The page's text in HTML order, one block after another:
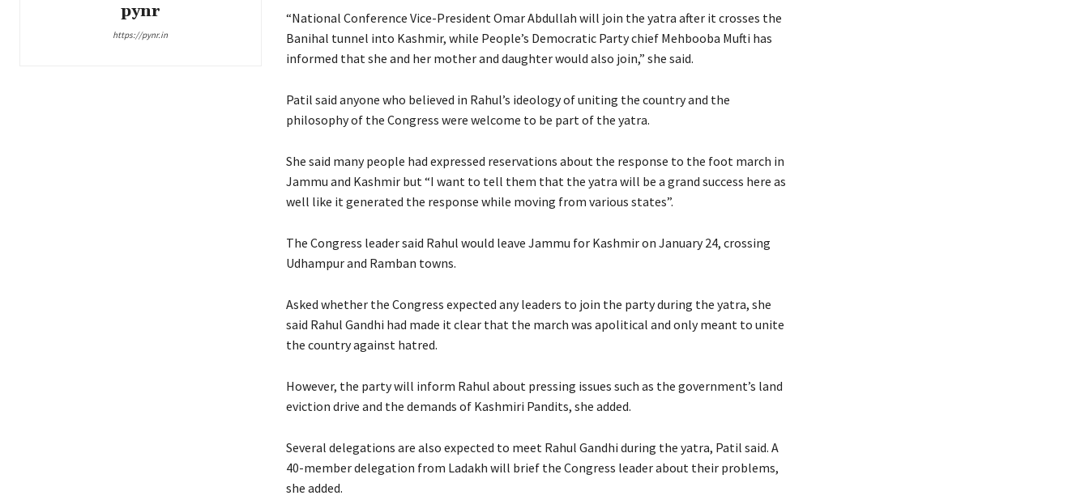
pynr
https://pynr.in
“National Conference Vice-President Omar Abdullah will join the yatra after it crosses the
Banihal tunnel into Kashmir, while People’s Democratic Party chief Mehbooba Mufti has
informed that she and her mother and daughter would also join,” she said.
Patil said anyone who believed in Rahul’s ideology of uniting the country and the
philosophy of the Congress were welcome to be part of the yatra.
She said many people had expressed reservations about the response to the foot march in
Jammu and Kashmir but “I want to tell them that the yatra will be a grand success here as
well like it generated the response while moving from various states”.
The Congress leader said Rahul would leave Jammu for Kashmir on January 24, crossing
Udhampur and Ramban towns.
Asked whether the Congress expected any leaders to join the party during the yatra, she
said Rahul Gandhi had made it clear that the march was apolitical and only meant to unite
the country against hatred.
However, the party will inform Rahul about pressing issues such as the government’s land
eviction drive and the demands of Kashmiri Pandits, she added.
Several delegations are also expected to meet Rahul Gandhi during the yatra, Patil said. A
40-member delegation from Ladakh will brief the Congress leader about their problems,
she added.